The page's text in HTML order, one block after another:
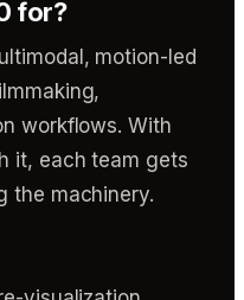
for?
motion-led
workflows. With
it, each team gets
the machinery.